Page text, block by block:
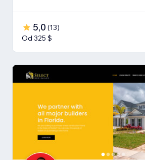
5,0 (13)
Od 325 $